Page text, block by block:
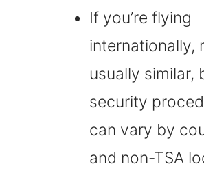
If you’re flying
internationally,
usually similar,
security
can vary by
and non-TSA